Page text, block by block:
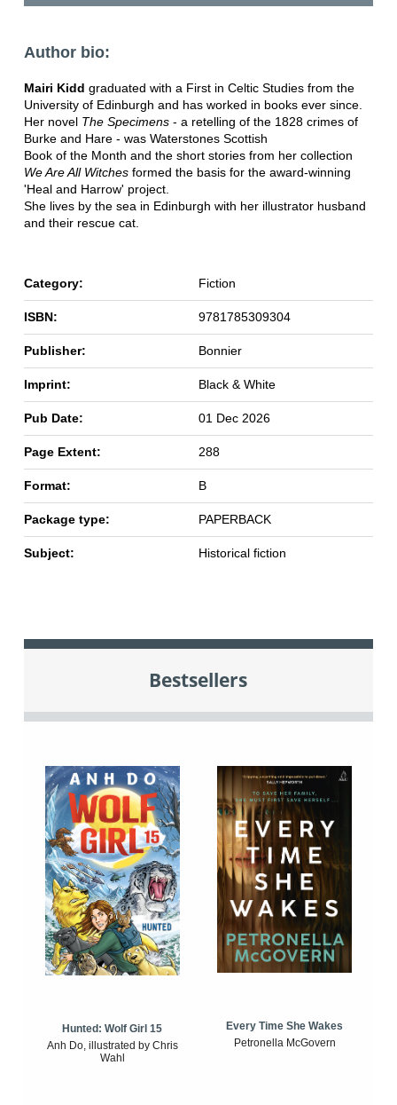
Author bio:
Mairi Kidd graduated with a First in Celtic Studies from the
University of Edinburgh and has worked in books ever since.
Her novel The Specimens- a retelling of the 1828 crimes of
Burke and Hare - was Waterstones Scottish
Book of the Month and the short stories from her collection
We Are All Witchesformed the basis for the award-winning
'Heal and Harrow' project.
She lives by the sea in Edinburgh with her illustrator husband
and their rescue cat.
Category: Fiction
ISBN: 9781785309304
Publisher: Bonnier
Imprint: Black & White
Pub Date: 01 Dec 2026
Page Extent: 288
Format: B
Package type: PAPERBACK
Subject: Historical fiction
Bestsellers
Hunted: Wolf Girl 15
Anh Do, illustrated by Chris
Wahl
Every Time She Wakes
Petronella McGovern